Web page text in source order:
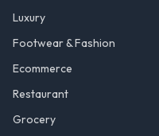
Luxury
Footwear & Fashion
Ecommerce
Restaurant
Grocery